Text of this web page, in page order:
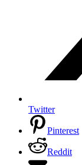
Twitter
Pinterest
Reddit